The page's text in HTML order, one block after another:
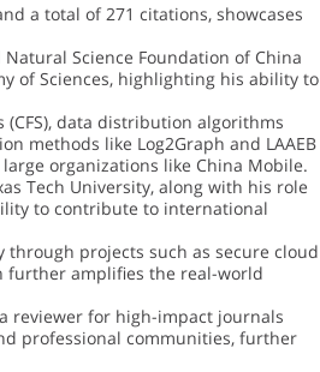
a total of 271 citations, showcases
Science Foundation of China
of Sciences, highlighting his ability to
data distribution algorithms
methods like Log2Graph and LAAEB
organizations like China Mobile.
Tech University, along with his role
to contribute to international
projects such as secure cloud
further amplifies the real-world
reviewer for high-impact journals
professional communities, further